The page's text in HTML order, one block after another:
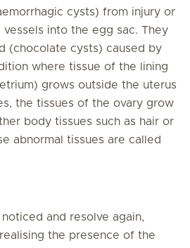
cysts) from injury or
into the egg sac. They
(chocolate cysts) caused by
where tissue of the lining
grows outside the uterus
the tissues of the ovary grow
body tissues such as hair or
abnormal tissues are called
and resolve again,
the presence of the